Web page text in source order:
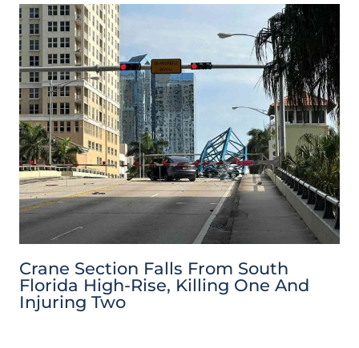
Crane Section Falls From South
Florida High-Rise, Killing One And
Injuring Two